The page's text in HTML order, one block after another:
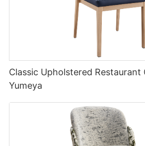
Classic Upholstered Restaurant
Yumeya